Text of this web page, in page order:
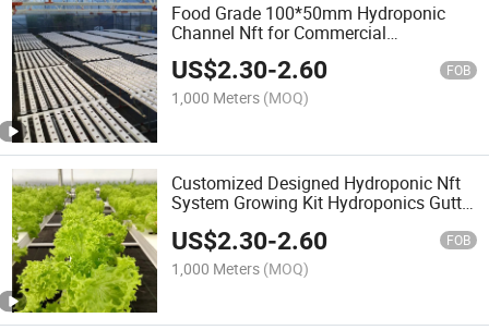
Food Grade 100*50mm Hydroponic
Channel Nft for Commercial
Greenhouse System
US$2.30-2.60 FOB
1,000 Meters (MOQ)
Customized Designed Hydroponic Nft
System Growing Kit Hydroponics Gutter
US$2.30-2.60 FOB
1,000 Meters (MOQ)